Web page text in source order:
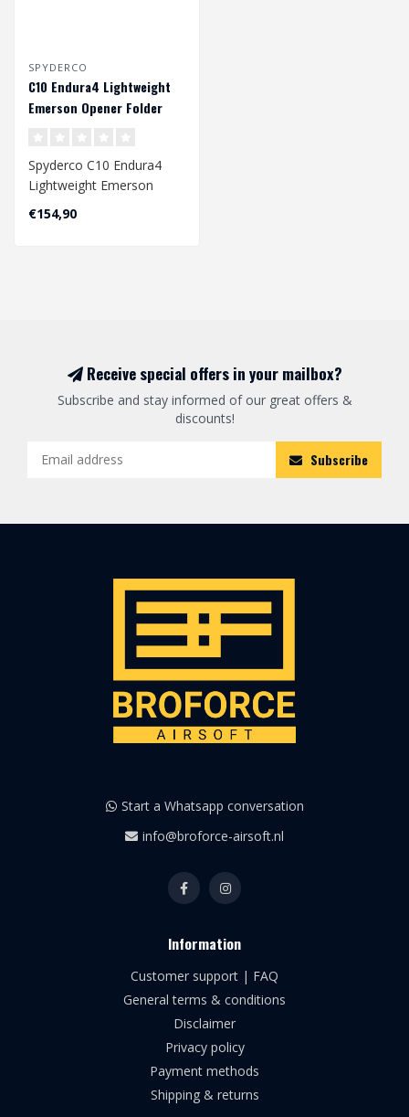
SPYDERCO
C10 Endura4 Lightweight
Emerson Opener Folder
Spyderco C10 Endura4
Lightweight Emerson
Opener Folder
€154,90
Receive special offers in your mailbox?
Subscribe and stay informed of our great offers &
discounts!
Subscribe
Start a Whatsapp conversation
info@broforce-airsoft.nl
Information
Customer support | FAQ
General terms & conditions
Disclaimer
Privacy policy
Payment methods
Shipping & returns